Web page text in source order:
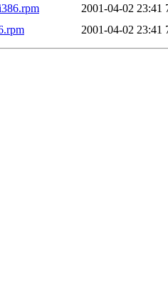
2001-04-02 23:41
2001-04-02 23:41